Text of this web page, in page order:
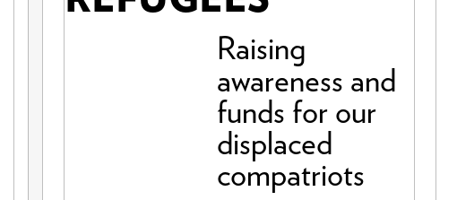
Raising
awareness and
funds for our
displaced
compatriots